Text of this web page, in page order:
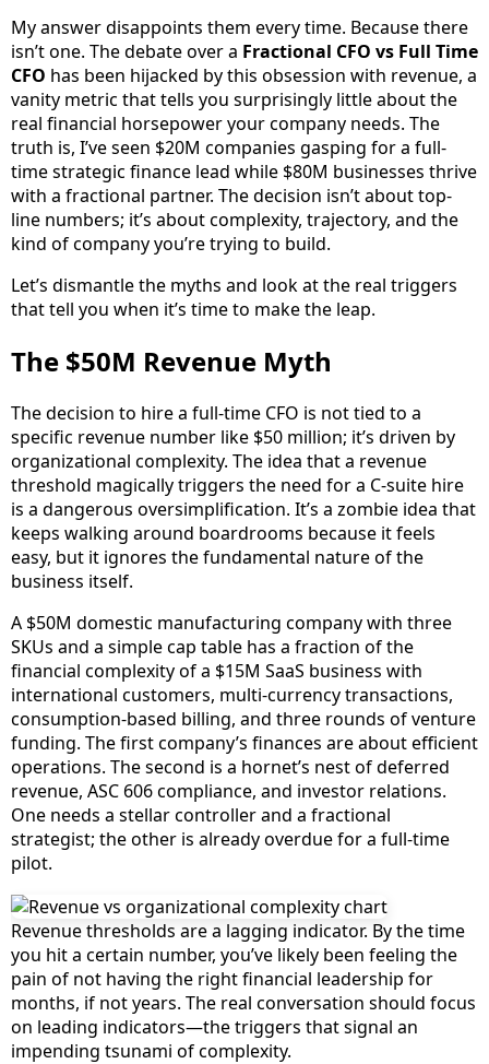
My answer disappoints them every time. Because there
isn’t one. The debate over a Fractional CFO vs Full Time
CFO has been hijacked by this obsession with revenue, a
vanity metric that tells you surprisingly little about the
real financial horsepower your company needs. The
truth is, I’ve seen $20M companies gasping for a full-
time strategic finance lead while $80M businesses thrive
with a fractional partner. The decision isn’t about top-
line numbers; it’s about complexity, trajectory, and the
kind of company you’re trying to build.
Let’s dismantle the myths and look at the real triggers
that tell you when it’s time to make the leap.
The $50M Revenue Myth
The decision to hire a full-time CFO is not tied to a
specific revenue number like $50 million; it’s driven by
organizational complexity. The idea that a revenue
threshold magically triggers the need for a C-suite hire
is a dangerous oversimplification. It’s a zombie idea that
keeps walking around boardrooms because it feels
easy, but it ignores the fundamental nature of the
business itself.
A $50M domestic manufacturing company with three
SKUs and a simple cap table has a fraction of the
financial complexity of a $15M SaaS business with
international customers, multi-currency transactions,
consumption-based billing, and three rounds of venture
funding. The first company’s finances are about efficient
operations. The second is a hornet’s nest of deferred
revenue, ASC 606 compliance, and investor relations.
One needs a stellar controller and a fractional
strategist; the other is already overdue for a full-time
pilot.
Revenue thresholds are a lagging indicator. By the time
you hit a certain number, you’ve likely been feeling the
pain of not having the right financial leadership for
months, if not years. The real conversation should focus
on leading indicators—the triggers that signal an
impending tsunami of complexity.